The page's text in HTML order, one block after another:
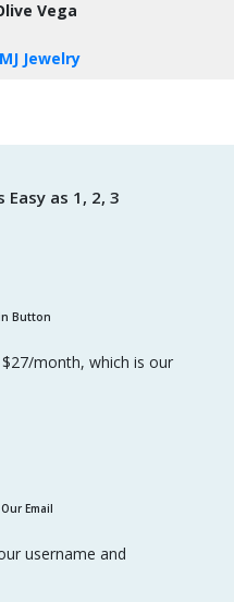
Vega
Jewelry
as 1, 2, 3
Button
month, which is our
Email
username and